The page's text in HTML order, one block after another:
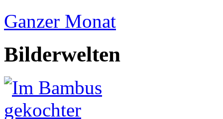
Ganzer Monat
Bilderwelten